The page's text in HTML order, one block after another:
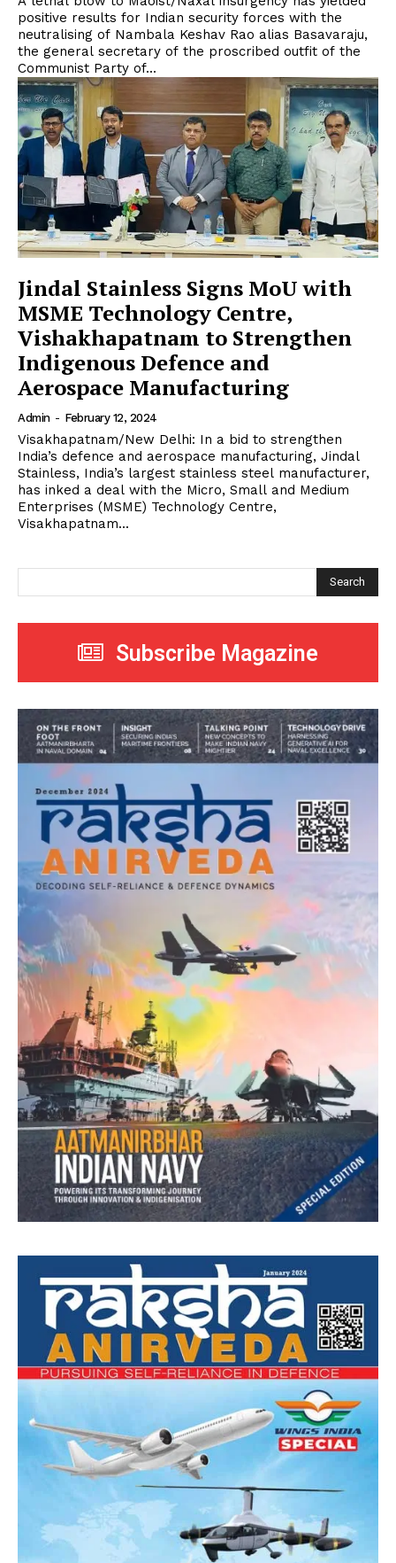
positive results for Indian security forces with the
neutralising of Nambala Keshav Rao alias Basavaraju,
the general secretary of the proscribed outfit of the
Communist Party of...
Jindal Stainless Signs MoU with
MSME Technology Centre,
Vishakhapatnam to Strengthen
Indigenous Defence and
Aerospace Manufacturing
Admin - February 12, 2024
Visakhapatnam/New Delhi: In a bid to strengthen
India’s defence and aerospace manufacturing, Jindal
Stainless, India’s largest stainless steel manufacturer,
has inked a deal with the Micro, Small and Medium
Enterprises (MSME) Technology Centre,
Visakhapatnam...
Search
Subscribe Magazine